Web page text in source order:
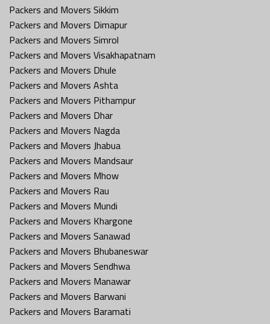
Packers and Movers Sikkim
Packers and Movers Dimapur
Packers and Movers Simrol
Packers and Movers Visakhapatnam
Packers and Movers Dhule
Packers and Movers Ashta
Packers and Movers Pithampur
Packers and Movers Dhar
Packers and Movers Nagda
Packers and Movers Jhabua
Packers and Movers Mandsaur
Packers and Movers Mhow
Packers and Movers Rau
Packers and Movers Mundi
Packers and Movers Khargone
Packers and Movers Sanawad
Packers and Movers Bhubaneswar
Packers and Movers Sendhwa
Packers and Movers Manawar
Packers and Movers Barwani
Packers and Movers Baramati